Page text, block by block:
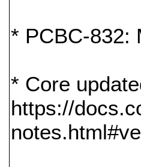
* PCBC-832:
* Core
https://